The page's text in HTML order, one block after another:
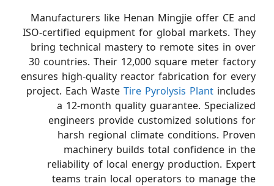
Manufacturers like Henan Mingjie offer CE and
ISO-certified equipment for global markets. They
bring technical mastery to remote sites in over
30 countries. Their 12,000 square meter factory
ensures high-quality reactor fabrication for every
project. Each Waste Tire Pyrolysis Plant includes
a 12-month quality guarantee. Specialized
engineers provide customized solutions for
harsh regional climate conditions. Proven
machinery builds total confidence in the
reliability of local energy production. Expert
teams train local operators to manage the